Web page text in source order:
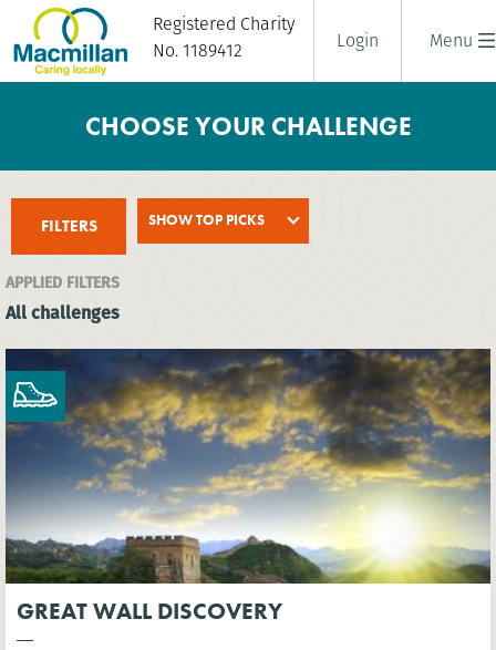
Menu
Registered Charity
No. 1189412
Login
CHOOSE YOUR CHALLENGE
FILTERS SHOW TOP PICKS
APPLIED FILTERS
All challenges
GREAT WALL DISCOVERY